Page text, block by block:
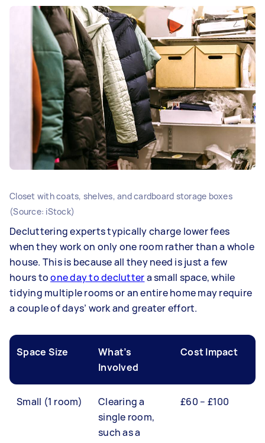
Closet with coats, shelves, and cardboard storage boxes
(Source: iStock)
Decluttering experts typically charge lower fees
when they work on only one room rather than a whole
house. This is because all they need is just a few
hours toone day to decluttera small space, while
tidying multiple rooms or an entire home may require
a couple of days’ work and greater effort.
Space Size
What’s
Involved
Cost Impact
Small (1 room)
Clearing a
single room,
such as a
£60 – £100